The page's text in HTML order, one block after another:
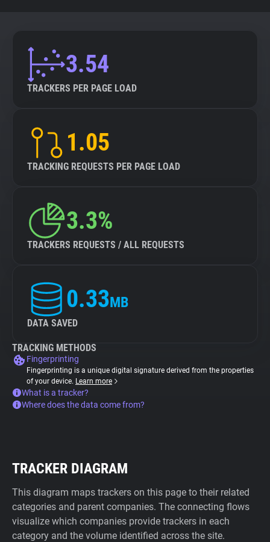
3.54
TRACKERS PER PAGE LOAD
1.05
TRACKING REQUESTS PER PAGE LOAD
3.3%
TRACKERS REQUESTS / ALL REQUESTS
0.33MB
DATA SAVED
TRACKING METHODS
Fingerprinting
Fingerprinting is a unique digital signature derived from the properties
of your device. Learn more
What is a tracker?
Where does the data come from?
TRACKER DIAGRAM
This diagram maps trackers on this page to their related
categories and parent companies. The connecting flows
visualize which companies provide trackers in each
category and the volume identified across the site.